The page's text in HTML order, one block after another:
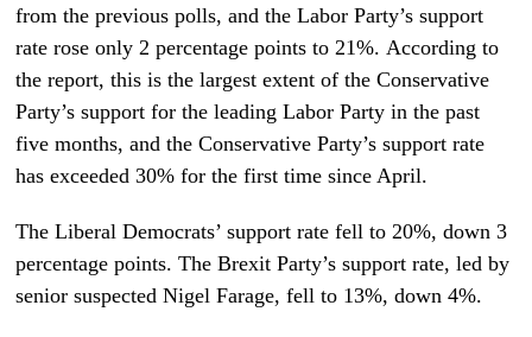
from the previous polls, and the Labor Party’s support
rate rose only 2 percentage points to 21%. According to
the report, this is the largest extent of the Conservative
Party’s support for the leading Labor Party in the past
five months, and the Conservative Party’s support rate
has exceeded 30% for the first time since April.
The Liberal Democrats’ support rate fell to 20%, down 3
percentage points. The Brexit Party’s support rate, led by
senior suspected Nigel Farage, fell to 13%, down 4%.